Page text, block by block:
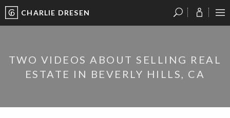
CHARLIE DRESEN
TWO VIDEOS ABOUT SELLING REAL
ESTATE IN BEVERLY HILLS, CA